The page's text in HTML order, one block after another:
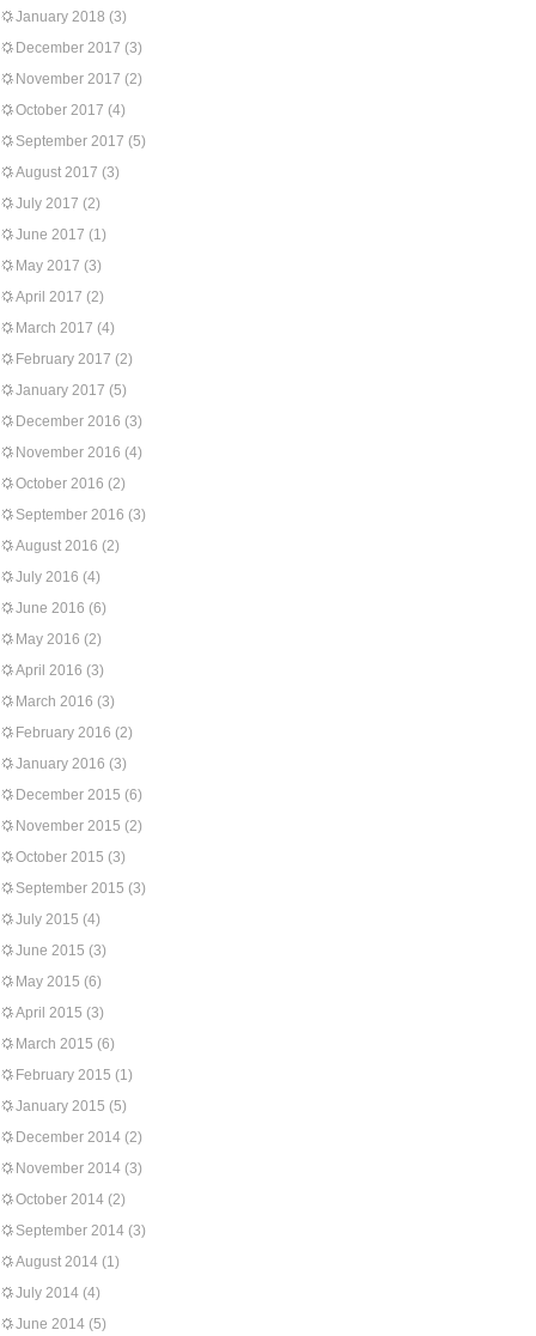
January 2018 (3)
December 2017 (3)
November 2017 (2)
October 2017 (4)
September 2017 (5)
August 2017 (3)
July 2017 (2)
June 2017 (1)
May 2017 (3)
April 2017 (2)
March 2017 (4)
February 2017 (2)
January 2017 (5)
December 2016 (3)
November 2016 (4)
October 2016 (2)
September 2016 (3)
August 2016 (2)
July 2016 (4)
June 2016 (6)
May 2016 (2)
April 2016 (3)
March 2016 (3)
February 2016 (2)
January 2016 (3)
December 2015 (6)
November 2015 (2)
October 2015 (3)
September 2015 (3)
July 2015 (4)
June 2015 (3)
May 2015 (6)
April 2015 (3)
March 2015 (6)
February 2015 (1)
January 2015 (5)
December 2014 (2)
November 2014 (3)
October 2014 (2)
September 2014 (3)
August 2014 (1)
July 2014 (4)
June 2014 (5)